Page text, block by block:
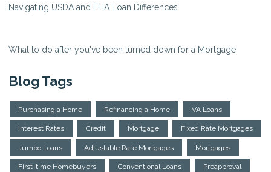
Navigating USDA and FHA Loan Differences
What to do after you've been turned down for a Mortgage
Blog Tags
Purchasing a Home Refinancing a Home VA Loans
Interest Rates Credit Mortgage Fixed Rate Mortgages
Jumbo Loans Adjustable Rate Mortgages Mortgages
First-time Homebuyers Conventional Loans Preapproval